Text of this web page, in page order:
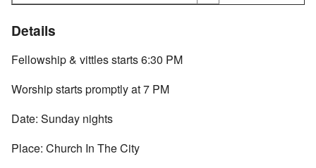
Details
Fellowship & vittles starts 6:30 PM
Worship starts promptly at 7 PM
Date: Sunday nights
Place: Church In The City